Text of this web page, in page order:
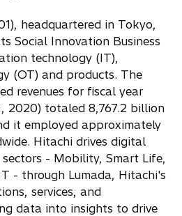
headquartered in Tokyo,
Social Innovation Business
technology (IT),
(OT) and products. The
revenues for fiscal year
2020) totaled 8,767.2 billion
it employed approximately
Hitachi drives digital
- Mobility, Smart Life,
- through Lumada, Hitachi's
services, and
data into insights to drive